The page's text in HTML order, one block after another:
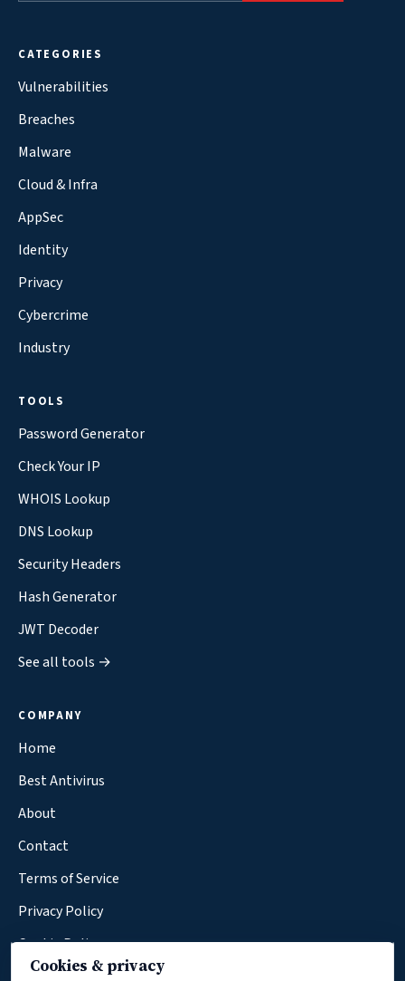
CATEGORIES
Vulnerabilities
Breaches
Malware
Cloud & Infra
AppSec
Identity
Privacy
Cybercrime
Industry
TOOLS
Password Generator
Check Your IP
WHOIS Lookup
DNS Lookup
Security Headers
Hash Generator
JWT Decoder
See all tools →
COMPANY
Home
Best Antivirus
About
Contact
Terms of Service
Privacy Policy
Cookie Policy
Affiliate Disclosure
Cookies & privacy